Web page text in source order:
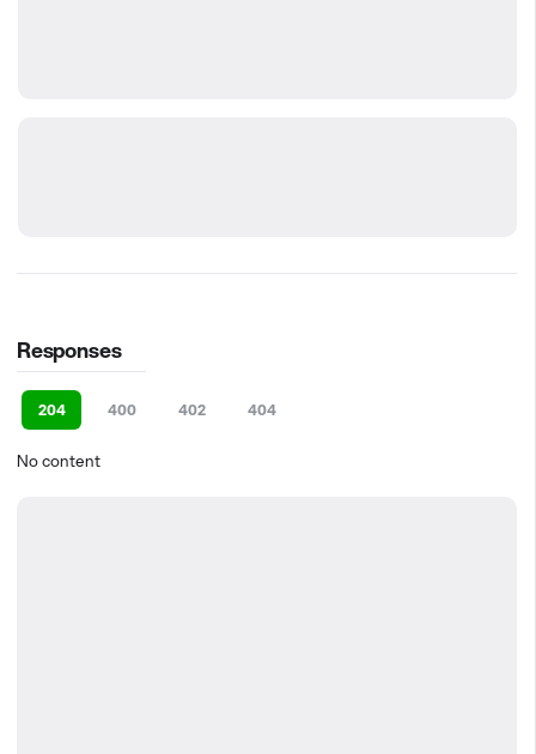
Responses
204 400 402 404
No content